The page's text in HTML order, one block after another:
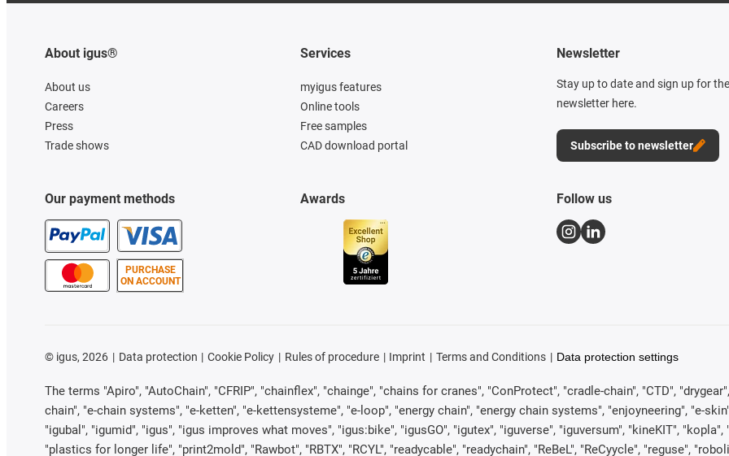
About igus®
About us
Careers
Press
Trade shows
Our payment methods
PURCHASE
ON ACCOUNT
Services
myigus features
Online tools
Free samples
CAD download portal
Awards
Newsletter
Stay up to date and sign up for
newsletter here.
Subscribe to newsletter
Follow us
© igus, 2026 Data protection Cookie Policy Rules of procedure Imprint Terms and Conditions Data protection settings
The terms "Apiro", "AutoChain", "CFRIP", "chainflex", "chainge", "chains for cranes", "ConProtect", "cradle-chain", "CTD",
chain", "e-chain systems", "e-ketten", "e-kettensysteme", "e-loop", "energy chain", "energy chain systems", "enjoyneering", "e-
"igubal", "igumid", "igus", "igus improves what moves", "igus:bike", "igusGO", "igutex", "iguverse", "iguversum", "kineKIT",
"plastics for longer life", "print2mold", "Rawbot", "RBTX", "RCYL", "readycable", "readychain", "ReBeL", "ReCyycle", "reguse",